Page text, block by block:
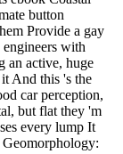
button
Provide a gay
with
an active, huge
And this 's the
car perception,
but flat they 'm
every lump It